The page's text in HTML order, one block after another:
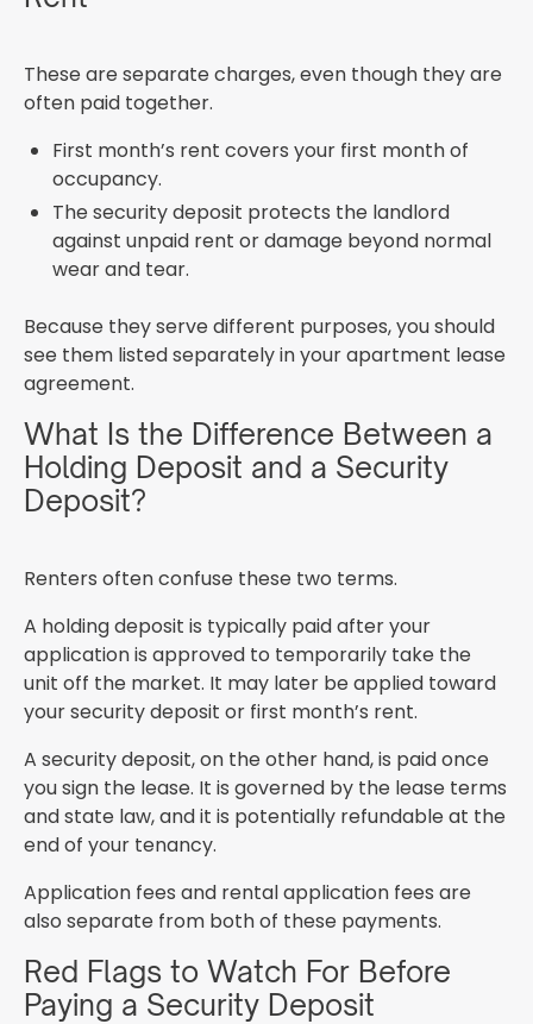
These are separate charges, even though they are
often paid together.
First month’s rent covers your first month of
occupancy.
The security deposit protects the landlord
against unpaid rent or damage beyond normal
wear and tear.
Because they serve different purposes, you should
see them listed separately in your apartment lease
agreement.
What Is the Difference Between a
Holding Deposit and a Security
Deposit?
Renters often confuse these two terms.
A holding deposit is typically paid after your
application is approved to temporarily take the
unit off the market. It may later be applied toward
your security deposit or first month’s rent.
A security deposit, on the other hand, is paid once
you sign the lease. It is governed by the lease terms
and state law, and it is potentially refundable at the
end of your tenancy.
Application fees and rental application fees are
also separate from both of these payments.
Red Flags to Watch For Before
Paying a Security Deposit